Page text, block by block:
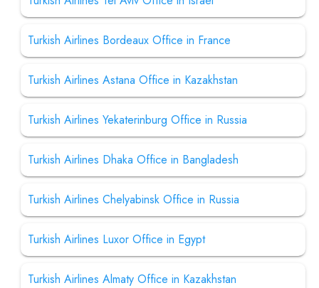
Turkish Airlines Bordeaux Office in France
Turkish Airlines Astana Office in Kazakhstan
Turkish Airlines Yekaterinburg Office in Russia
Turkish Airlines Dhaka Office in Bangladesh
Turkish Airlines Chelyabinsk Office in Russia
Turkish Airlines Luxor Office in Egypt
Turkish Airlines Almaty Office in Kazakhstan